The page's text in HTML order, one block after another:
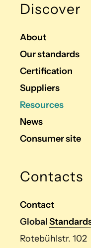
Discover
About
Our standards
Certification
Suppliers
Resources
News
Consumer site
Contacts
Contact
Global
Rotebühlstr. 102